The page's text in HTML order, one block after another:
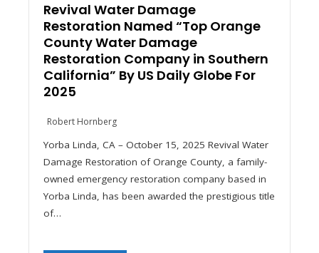
Revival Water Damage
Restoration Named “Top Orange
County Water Damage
Restoration Company in Southern
California” By US Daily Globe For
2025
Robert Hornberg
Yorba Linda, CA – October 15, 2025 Revival Water
Damage Restoration of Orange County, a family-
owned emergency restoration company based in
Yorba Linda, has been awarded the prestigious title
of…